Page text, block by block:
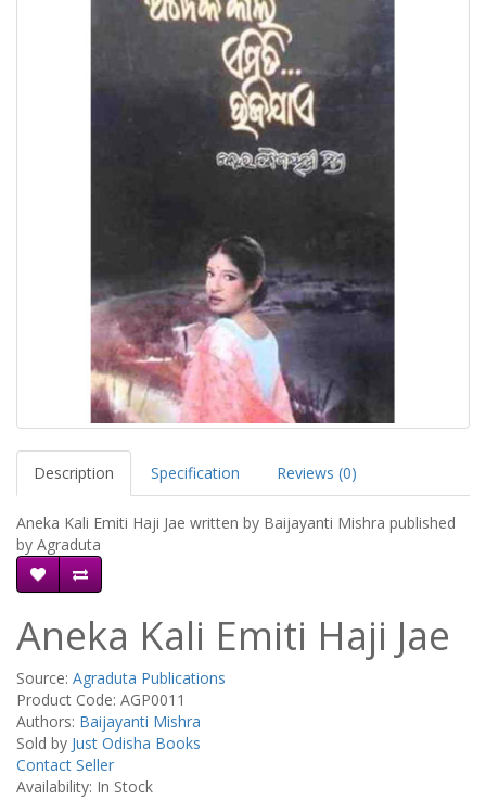
Description Specification Reviews (0)
Aneka Kali Emiti Haji Jae written by Baijayanti Mishra published
by Agraduta
Aneka Kali Emiti Haji Jae
Source: Agraduta Publications
Product Code: AGP0011
Authors: Baijayanti Mishra
Sold by Just Odisha Books
Contact Seller
Availability: In Stock